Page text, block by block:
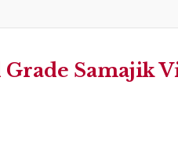
Grade Samajik